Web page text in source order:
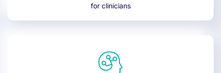
for clinicians